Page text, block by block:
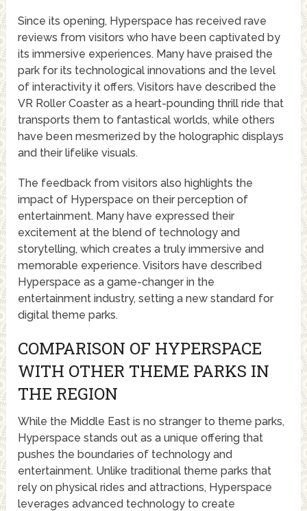
Since its opening, Hyperspace has received rave
reviews from visitors who have been captivated by
its immersive experiences. Many have praised the
park for its technological innovations and the level
of interactivity it offers. Visitors have described the
VR Roller Coaster as a heart-pounding thrill ride that
transports them to fantastical worlds, while others
have been mesmerized by the holographic displays
and their lifelike visuals.
The feedback from visitors also highlights the
impact of Hyperspace on their perception of
entertainment. Many have expressed their
excitement at the blend of technology and
storytelling, which creates a truly immersive and
memorable experience. Visitors have described
Hyperspace as a game-changer in the
entertainment industry, setting a new standard for
digital theme parks.
COMPARISON OF HYPERSPACE
WITH OTHER THEME PARKS IN
THE REGION
While the Middle East is no stranger to theme parks,
Hyperspace stands out as a unique offering that
pushes the boundaries of technology and
entertainment. Unlike traditional theme parks that
rely on physical rides and attractions, Hyperspace
leverages advanced technology to create